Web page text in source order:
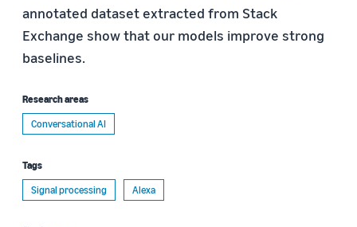
annotated dataset extracted from Stack
Exchange show that our models improve strong
baselines.
Research areas
Conversational AI
Tags
Signal processing
Alexa